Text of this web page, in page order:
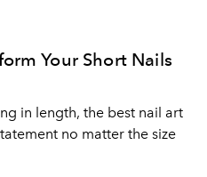
Your Short Nails
in length, the best nail art
no matter the size